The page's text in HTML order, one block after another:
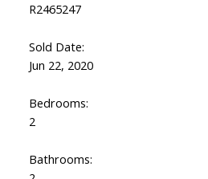
R2465247
Sold Date:
Jun 22, 2020
Bedrooms:
2
Bathrooms: